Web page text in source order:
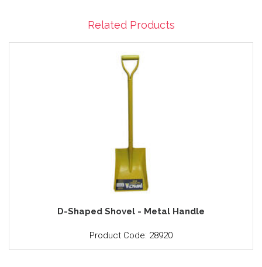
Related Products
D-Shaped Shovel - Metal Handle
Product Code: 28920